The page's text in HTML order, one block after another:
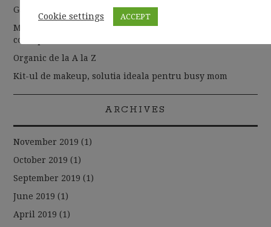
Garderoba de toamna 2019
Moda sustenabila si cum putem sa abordam acest
concept
Organic de la A la Z
Kit-ul de makeup, solutia ideala pentru busy mom
ARCHIVES
November 2019 (1)
October 2019 (1)
September 2019 (1)
June 2019 (1)
April 2019 (1)
Cookie settings ACCEPT